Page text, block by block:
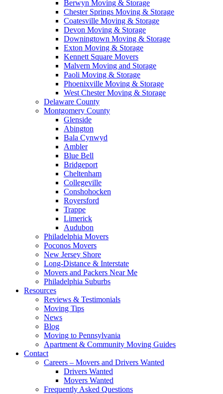
Berwyn Moving & Storage
Chester Springs Moving & Storage
Coatesville Moving & Storage
Devon Moving & Storage
Downingtown Moving & Storage
Exton Moving & Storage
Kennett Square Movers
Malvern Moving and Storage
Paoli Moving & Storage
Phoenixville Moving & Storage
West Chester Moving & Storage
Delaware County
Montgomery County
Glenside
Abington
Bala Cynwyd
Ambler
Blue Bell
Bridgeport
Cheltenham
Collegeville
Conshohocken
Royersford
Trappe
Limerick
Audubon
Philadelphia Movers
Poconos Movers
New Jersey Shore
Long-Distance & Interstate
Movers and Packers Near Me
Philadelphia Suburbs
Resources
Reviews & Testimonials
Moving Tips
News
Blog
Moving to Pennsylvania
Apartment & Community Moving Guides
Contact
Careers – Movers and Drivers Wanted
Drivers Wanted
Movers Wanted
Frequently Asked Questions